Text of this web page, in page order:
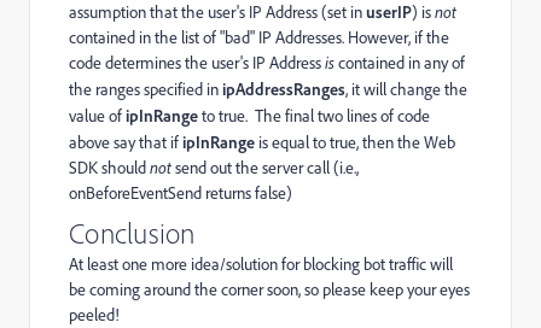
assumption that the user's IP Address (set inuserIP) isnot
contained in the list of "bad" IP Addresses. However, if the
code determines the user's IP Addressiscontained in any of
the ranges specified inipAddressRanges, it will change the
value ofipInRangeto true. The final two lines of code
above say that ifipInRange is equal to true, then the Web
SDK shouldnotsend out the server call (i.e.,
onBeforeEventSend returns false)
Conclusion
At least one more idea/solution for blocking bot traffic will
be coming around the corner soon, so please keep your eyes
peeled!